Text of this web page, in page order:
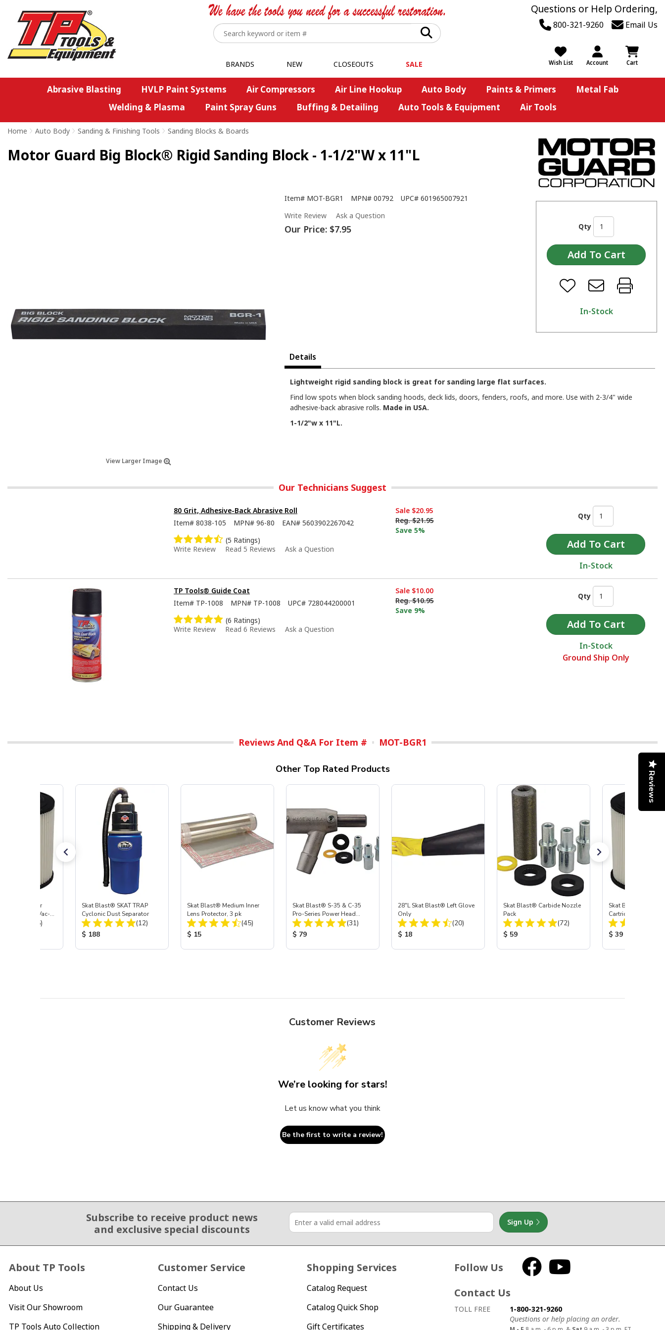
Questions or Help Ordering,
800-321-9260 Email Us
Wish List Account Cart
BRANDS NEW CLOSEOUTS SALE
Abrasive Blasting HVLP Paint Systems Air Compressors Air Line Hookup Auto Body Paints & Primers
Metal Fab
Welding & Plasma
Paint Spray Guns Buffing & Detailing Auto Tools & Equipment Air Tools
Home > Auto Body > Sanding & Finishing Tools > Sanding Blocks & Boards
Motor Guard Big Block® Rigid Sanding Block - 1-1/2"W x 11"L
View Larger Image
Item# MOT-BGR1 MPN# 00792 UPC# 601965007921
Write Review
Ask a Question
Our Price: $7.95 Qty
In-Stock
Details
Lightweight rigid sanding block is great for sanding large flat surfaces.
Find low spots when block sanding hoods, deck lids, doors, fenders, roofs, and more. Use with 2-3/4" wide
adhesive-back abrasive rolls. Made in USA.
1-1/2"w x 11"L.
Our Technicians Suggest
80 Grit, Adhesive-Back Abrasive Roll
Item# 8038-105 MPN# 96-80 EAN# 5603902267042
(5 Ratings)
Write Review
Read 5 Reviews Ask a Question
Sale $20.95
Reg. $21.95
Save 5%
Qty
In-Stock
TP Tools® Guide Coat
Item# TP-1008 MPN# TP-1008 UPC# 728044200001
(6 Ratings)
Write Review
Read 6 Reviews Ask a Question
Sale $10.00
Reg. $10.95
Save 9%
Qty
In-Stock
Ground Ship Only
Reviews And Q&A For Item # MOT-BGR1
Other Top Rated Products
HEPA Filter
(Import) for Vac-
Total Reviews:
(15)
Skat Blast® SKAT TRAP
Cyclonic Dust Separator
Total Reviews:
(12)
Product Price:
$ 188
Skat Blast® Medium Inner
Lens Protector, 3 pk
Total Reviews:
(45)
Product Price:
$ 15
Skat Blast® S-35 & C-35
Pro-Series Power Head
Assembly with Carbide
Nozzle
Total Reviews:
(31)
Product Price:
$ 79
28"L Skat Blast® Left Glove
Only
Total Reviews:
(20)
Product Price:
$ 18
Skat Blast® Carbide Nozzle
Pack
Total Reviews:
(72)
Product Price:
$ 59
Skat Blast® HEPA
Cartridge (Import)
55, 50, 45 & 40
Product Price:
$ 39
Customer Reviews
We’re looking for stars!
Let us know what you think
Be the first to write a review!
Subscribe to receive product news
and exclusive special discounts
Sign Up
About TP Tools
About Us
Visit Our Showroom
TP Tools Auto Collection
Customer Service
Contact Us
Our Guarantee
Shipping & Delivery
Shopping Services
Catalog Request
Catalog Quick Shop
Gift Certificates
Follow Us Facebook
Contact Us
How to contact us
Details on ways to contact us
TOLL FREE
1-800-321-9260
Questions or help placing an order.
Reviews